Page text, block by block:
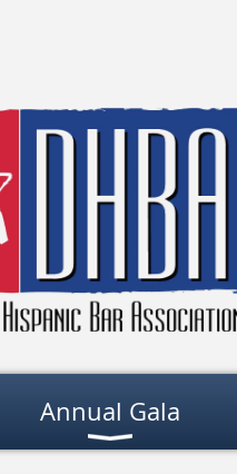
Annual Gala